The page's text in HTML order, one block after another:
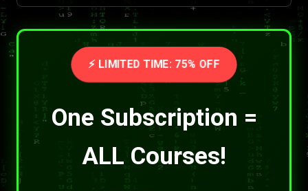
⚡ LIMITED TIME: 75% OFF
One Subscription =
ALL Courses!